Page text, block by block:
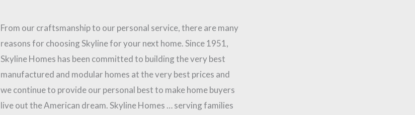
From our craftsmanship to our personal service, there are many
reasons for choosing Skyline for your next home. Since 1951,
Skyline Homes has been committed to building the very best
manufactured and modular homes at the very best prices and
we continue to provide our personal best to make home buyers
live out the American dream. Skyline Homes … serving families